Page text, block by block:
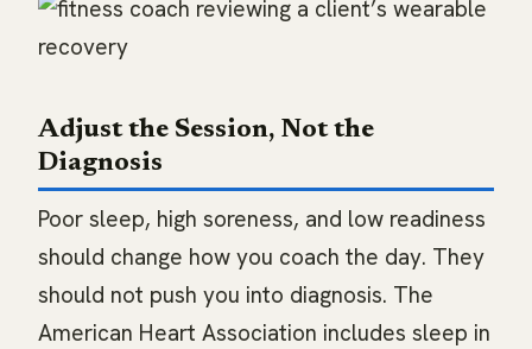
Adjust the Session, Not the
Diagnosis
Poor sleep, high soreness, and low readiness
should change how you coach the day. They
should not push you into diagnosis. The
American Heart Association includes sleep in